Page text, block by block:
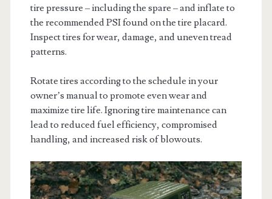
tire pressure – including the spare – and inflate to
the recommended PSI found on the tire placard.
Inspect tires for wear, damage, and uneven tread
patterns.
Rotate tires according to the schedule in your
owner’s manual to promote even wear and
maximize tire life. Ignoring tire maintenance can
lead to reduced fuel efficiency, compromised
handling, and increased risk of blowouts.